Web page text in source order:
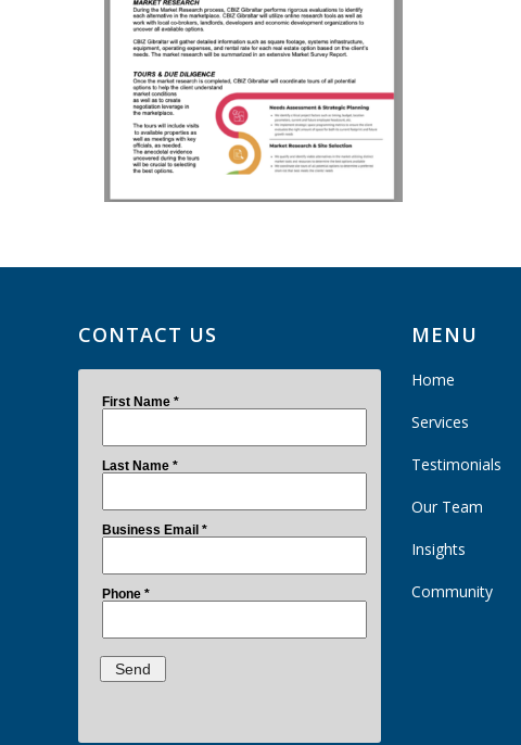
CONTACT US MENU
Home
Services
Testimonials
Our Team
Insights
Community